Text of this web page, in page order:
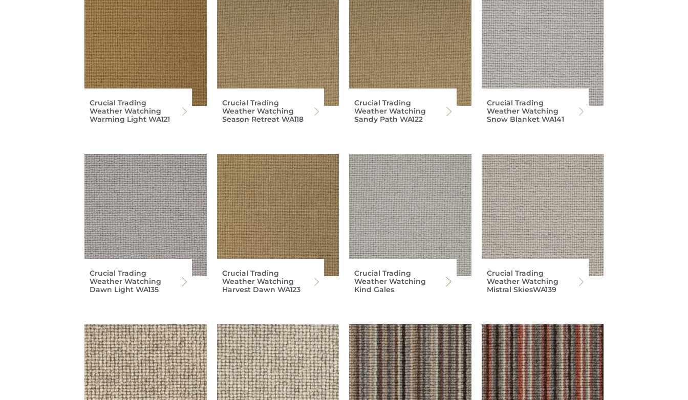
Crucial Trading
Weather Watching
Warming Light WA121
Crucial Trading
Weather Watching
Season Retreat WA118
Crucial Trading
Weather Watching
Sandy Path WA122
Crucial Trading
Weather Watching
Snow Blanket WA141
Crucial Trading
Weather Watching
Dawn Light WA135
Crucial Trading
Weather Watching
Harvest Dawn WA123
Crucial Trading
Weather Watching
Kind Gales
Crucial Trading
Weather Watching
Mistral SkiesWA139